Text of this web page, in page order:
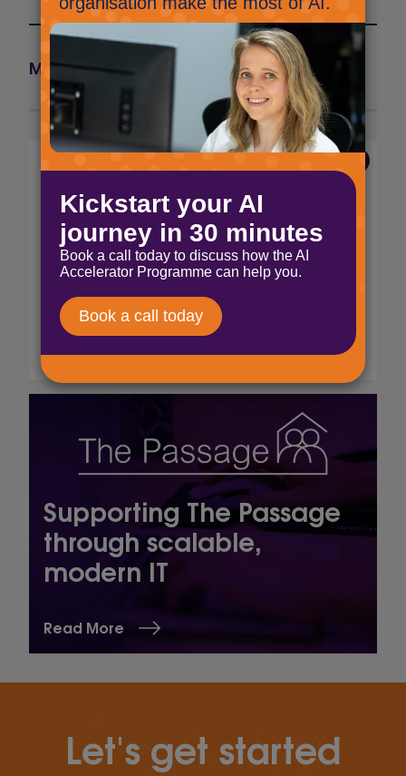
More articles from the Marketing team >
The end of voice and SMS
MFA
Microsoft will be disabling these SMS and
voice MFA options from the 28th January
Microsoft Authenticator and Passkey MFA.
Supporting The Passage
through scalable,
modern IT
Read More
Let's get started